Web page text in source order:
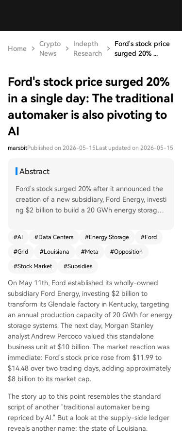
Home
Crypto
News
Indepth
Research
Ford's stock price
surged 20% ...
Ford's stock price surged 20%
in a single day: The traditional
automaker is also pivoting to
AI
marsbitPublished on 2026-05-15Last updated on 2026-05-15
Abstract
Ford's stock surged 20% after it announced the
creation of a new subsidiary, Ford Energy, investi
ng $2 billion to build a 20 GWh energy storage s
eed Ford's traditional auto division. The valuatio
n is tied to a projected 49 GW U.S. power shorta
ge by 2028, driven by booming data center de
er, the massive subsidies funding this AI infrastru
cture boom, like a $3.3 billion package for a Met
a data center in Louisiana, face growing scrutin
y. Public opposition to local data centers (70%) n
ow exceeds that for nuclear plants due to their s
train on grids, limited job creation, and high fisca
l cost. Ford's $8 billion market cap gain hinges o
n the continuation of this ecosystem: sustained s
ubsidies, unmet power demand, and manageab
le public backlash. If any of these constraints—p
voter opposition—tightens, a widespread reprici
ng could follow.
#AI #Data Centers #Energy Storage #Ford
#Grid #Louisiana #Meta #Opposition
#Stock Market #Subsidies
On May 11th, Ford established its wholly-owned
subsidiary Ford Energy, investing $2 billion to
transform its Glendale factory in Kentucky, targeting
an annual production capacity of 20 GWh for energy
storage systems. The next day, Morgan Stanley
analyst Andrew Percoco valued this standalone
business unit at $10 billion. The market reaction was
immediate: Ford's stock price rose from $11.99 to
$14.48 over two trading days, adding approximately
$8 billion to its market cap.
The story up to this point resembles the standard
script of another "traditional automaker being
repriced by AI." But a look at the supply-side ledger
reveals another name: the state of Louisiana.